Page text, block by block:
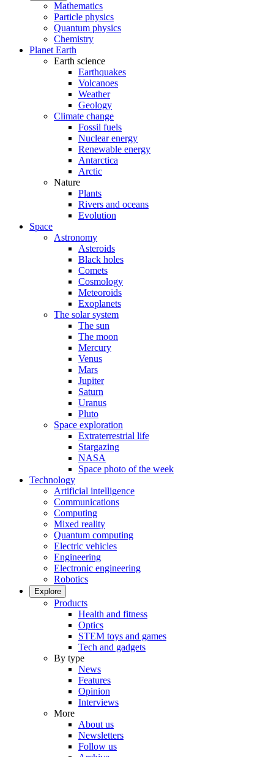
Mathematics
Particle physics
Quantum physics
Chemistry
Planet Earth
Earth science
Earthquakes
Volcanoes
Weather
Geology
Climate change
Fossil fuels
Nuclear energy
Renewable energy
Antarctica
Arctic
Nature
Plants
Rivers and oceans
Evolution
Space
Astronomy
Asteroids
Black holes
Comets
Cosmology
Meteoroids
Exoplanets
The solar system
The sun
The moon
Mercury
Venus
Mars
Jupiter
Saturn
Uranus
Pluto
Space exploration
Extraterrestrial life
Stargazing
NASA
Space photo of the week
Technology
Artificial intelligence
Communications
Computing
Mixed reality
Quantum computing
Electric vehicles
Engineering
Electronic engineering
Robotics
Explore
Products
Health and fitness
Optics
STEM toys and games
Tech and gadgets
By type
News
Features
Opinion
Interviews
More
About us
Newsletters
Follow us